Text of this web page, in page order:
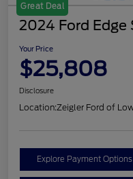
Great Deal
2024 Ford Edge
Your Price
$25,808
Disclosure
Location:Zeigler Ford of
Explore Payment Options